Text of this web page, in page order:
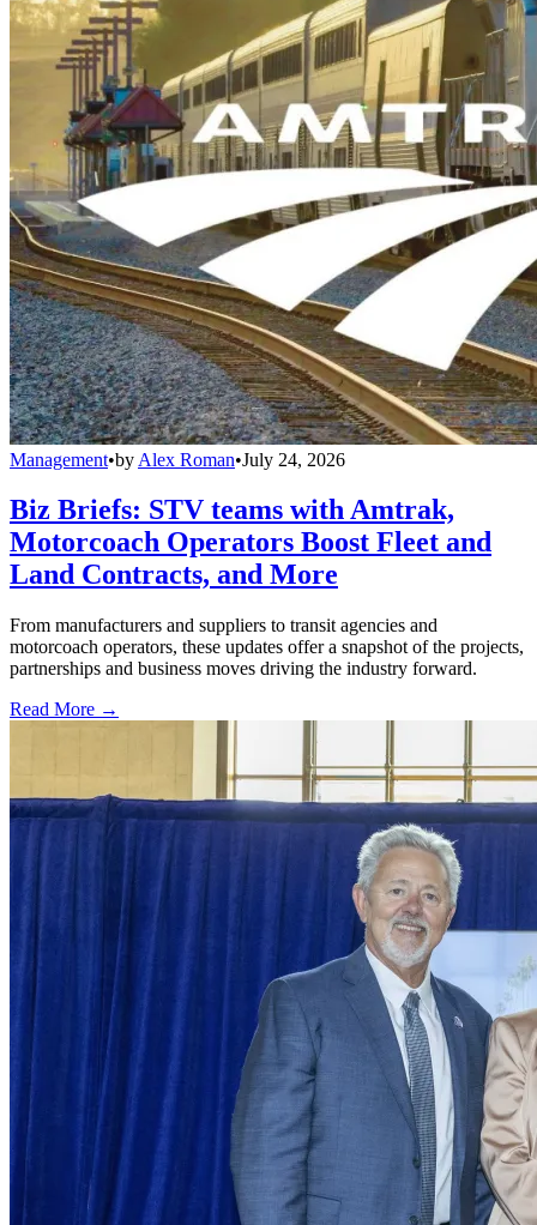
Management•by Alex Roman•July 24, 2026
Biz Briefs: STV teams with Amtrak,
Motorcoach Operators Boost Fleet and
Land Contracts, and More
From manufacturers and suppliers to transit agencies and
motorcoach operators, these updates offer a snapshot of the projects,
partnerships and business moves driving the industry forward.
Read More →